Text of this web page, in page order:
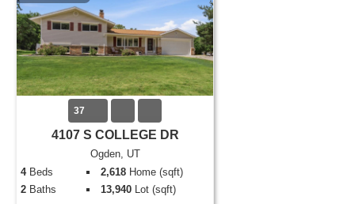
37
4107 S COLLEGE DR
Ogden, UT
4Beds 2,618 Home (sqft)
2 Baths 13,940 Lot (sqft)